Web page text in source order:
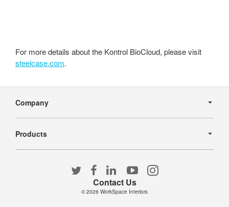
For more details about the Kontrol BioCloud, please visit
steelcase.com.
Navigation
Company
Products
Contact Us
Follow
on
Follow
us
on
Follow
us
on
Follow
us
on
Follow
© 2026 WorkSpace Interiors